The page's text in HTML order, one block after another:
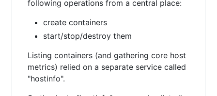
following operations from a central place:
create containers
start/stop/destroy them
Listing containers (and gathering core host
metrics) relied on a separate service called
"hostinfo".